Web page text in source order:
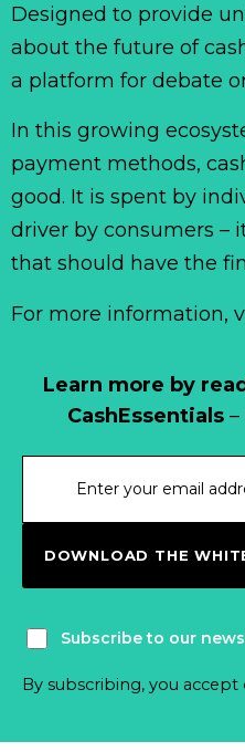
Learn more by
CashEssentials–
DOWNLOAD THE
Subscribe to our
By subscribing, you accept
Designed to provide
about the future of
a platform for debate
In this growing
payment methods,
good. It is spent by
driver by consumers –
that should have the
For more information,